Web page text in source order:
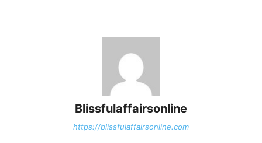
Blissfulaffairsonline
https://blissfulaffairsonline.com